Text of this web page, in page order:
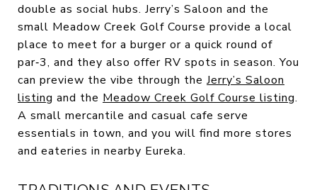
double as social hubs. Jerry’s Saloon and the
small Meadow Creek Golf Course provide a local
place to meet for a burger or a quick round of
par‑3, and they also offer RV spots in season. You
can preview the vibe through the Jerry’s Saloon
listing and the Meadow Creek Golf Course listing.
A small mercantile and casual cafe serve
essentials in town, and you will find more stores
and eateries in nearby Eureka.